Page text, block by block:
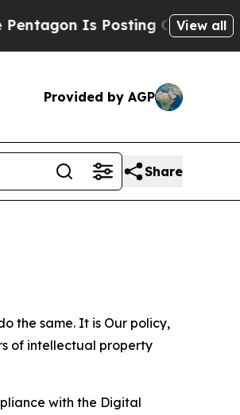
Posting Cryptic BiblicalView all
Provided by AGP
Share
the same. It is Our policy,
of intellectual property
with the Digital